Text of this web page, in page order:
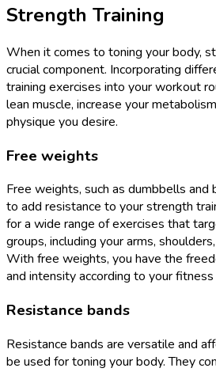
Strength Training
When it comes to toning your body,
crucial component. Incorporating
training exercises into your workout
lean muscle, increase your
physique you desire.
Free weights
Free weights, such as dumbbells and
to add resistance to your strength
for a wide range of exercises that
groups, including your arms,
With free weights, you have the
and intensity according to your
Resistance bands
Resistance bands are versatile and
be used for toning your body. They